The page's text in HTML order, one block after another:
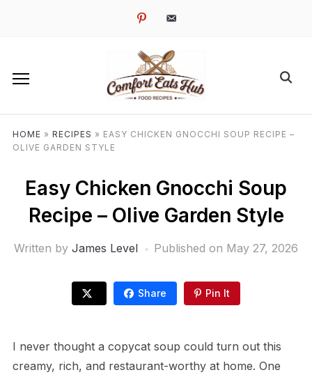
pinterestemail-
HOME » RECIPES » EASY CHICKEN GNOCCHI SOUP RECIPE –
OLIVE GARDEN STYLE
Easy Chicken Gnocchi Soup
Recipe – Olive Garden Style
Written by James Level Published on May 27, 2026
Share Pin It
I never thought a copycat soup could turn out this
creamy, rich, and restaurant-worthy at home. One